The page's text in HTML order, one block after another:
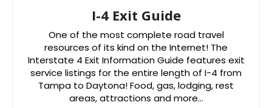
I-4 Exit Guide
One of the most complete road travel
resources of its kind on the Internet! The
Interstate 4 Exit Information Guide features exit
service listings for the entire length of I-4 from
Tampa to Daytona! Food, gas, lodging, rest
areas, attractions and more…